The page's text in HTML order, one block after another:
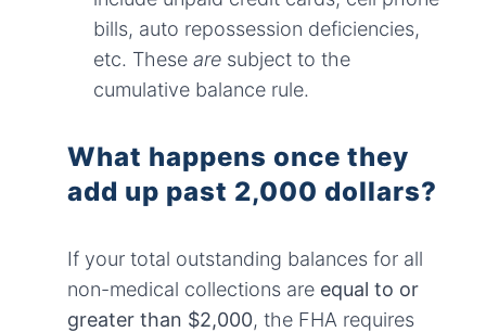
bills, auto repossession deficiencies,
etc. These aresubject to the
cumulative balance rule.
What happens once they
add up past 2,000 dollars?
If your total outstanding balances for all
non-medical collections are equal to or
greater than $2,000, the FHA requires